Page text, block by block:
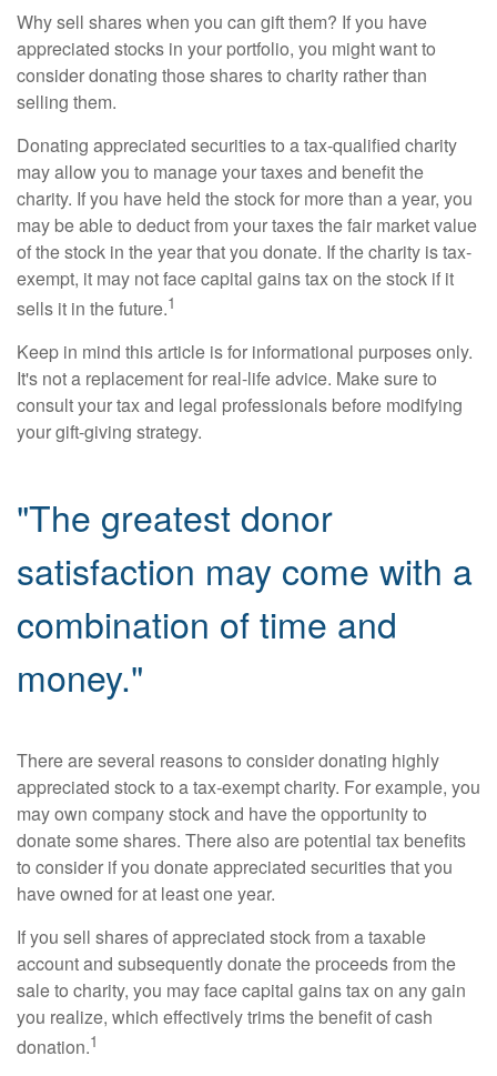
Why sell shares when you can gift them? If you have
appreciated stocks in your portfolio, you might want to
consider donating those shares to charity rather than
selling them.
Donating appreciated securities to a tax-qualified charity
may allow you to manage your taxes and benefit the
charity. If you have held the stock for more than a year, you
may be able to deduct from your taxes the fair market value
of the stock in the year that you donate. If the charity is tax-
exempt, it may not face capital gains tax on the stock if it
sells it in the future.1
Keep in mind this article is for informational purposes only.
It's not a replacement for real-life advice. Make sure to
consult your tax and legal professionals before modifying
your gift-giving strategy.
"The greatest donor
satisfaction may come with a
combination of time and
money."
There are several reasons to consider donating highly
appreciated stock to a tax-exempt charity. For example, you
may own company stock and have the opportunity to
donate some shares. There also are potential tax benefits
to consider if you donate appreciated securities that you
have owned for at least one year.
If you sell shares of appreciated stock from a taxable
account and subsequently donate the proceeds from the
sale to charity, you may face capital gains tax on any gain
you realize, which effectively trims the benefit of cash
donation.1